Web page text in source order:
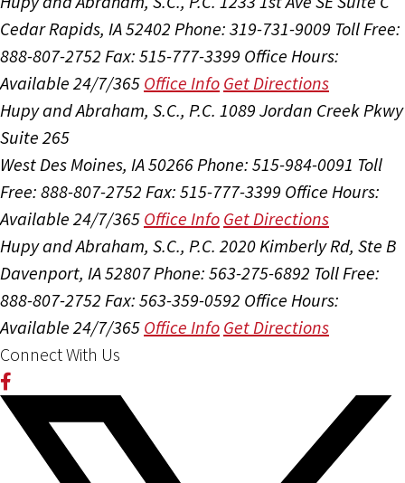
Cedar Rapids, IA 52402 Phone: 319-731-9009 Toll Free:
888-807-2752 Fax: 515-777-3399 Office Hours:
Available 24/7/365 Office Info Get Directions
Hupy and Abraham, S.C., P.C. 1089 Jordan Creek Pkwy
Suite 265
West Des Moines, IA 50266 Phone: 515-984-0091 Toll
Free: 888-807-2752 Fax: 515-777-3399 Office Hours:
Available 24/7/365 Office Info Get Directions
Hupy and Abraham, S.C., P.C. 2020 Kimberly Rd, Ste B
Davenport, IA 52807Phone: 563-275-6892 Toll Free:
888-807-2752 Fax: 563-359-0592 Office Hours:
Available 24/7/365 Office Info Get Directions
Connect With Us